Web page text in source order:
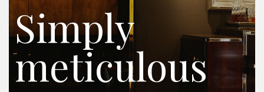
Simply
meticulous